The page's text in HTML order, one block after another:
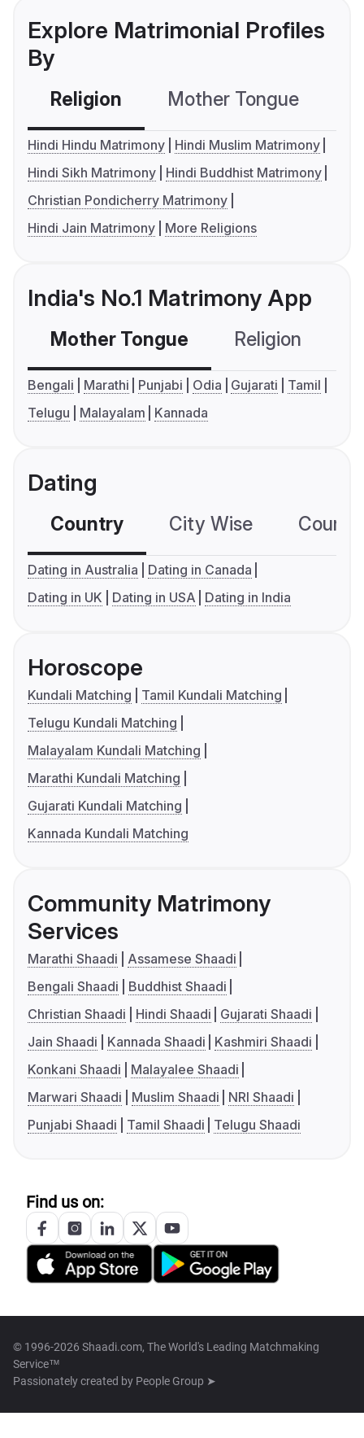
Explore Matrimonial Profiles
By
Religion Mother Tongue
Hindi Hindu Matrimony
Hindi Muslim Matrimony
Hindi Sikh Matrimony
Hindi Buddhist Matrimony
Christian Pondicherry Matrimony
Hindi Jain Matrimony
More Religions
India's No.1 Matrimony App
Mother Tongue Religion
Bengali Marathi Punjabi Odia Gujarati
Tamil
Telugu
Malayalam Kannada
Dating
Country City Wise
Dating in Australia
Dating in Canada
Dating in UK
Dating in USA Dating in India
Horoscope
Kundali Matching
Tamil Kundali Matching
Telugu Kundali Matching
Malayalam Kundali Matching
Marathi Kundali Matching
Gujarati Kundali Matching
Kannada Kundali Matching
Community Matrimony
Services
Marathi Shaadi
Assamese Shaadi
Bengali Shaadi
Buddhist Shaadi
Christian Shaadi
Hindi Shaadi
Gujarati Shaadi
Jain Shaadi
Kannada Shaadi
Kashmiri Shaadi
Konkani Shaadi
Malayalee Shaadi
Marwari Shaadi
Muslim Shaadi
NRI Shaadi
Punjabi Shaadi
Tamil Shaadi Telugu Shaadi
Find us on:
© 1996-2026 Shaadi.com, The World's Leading Matchmaking
Service™
Passionately created by People Group ➤